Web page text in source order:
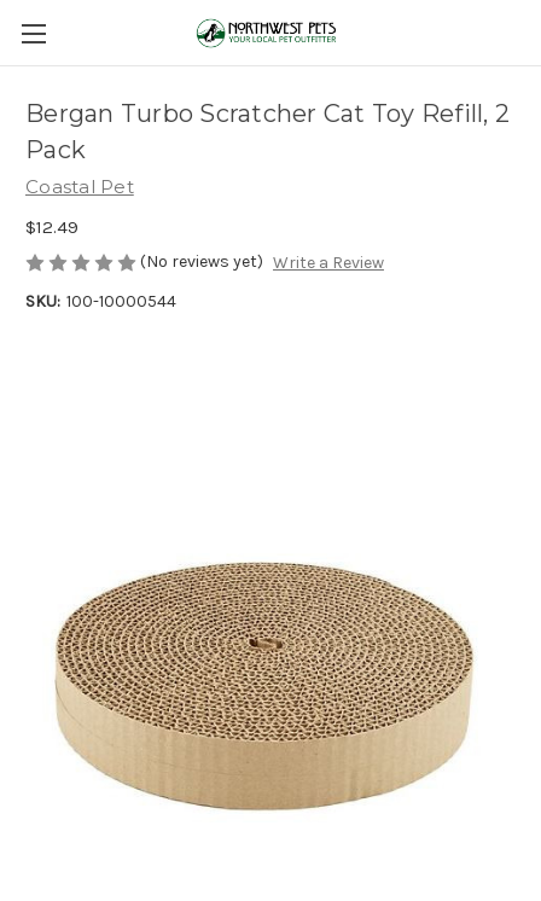
Bergan Turbo Scratcher Cat Toy Refill, 2
Pack
Coastal Pet
$12.49
(No reviews yet) Write a Review
SKU: 100-10000544